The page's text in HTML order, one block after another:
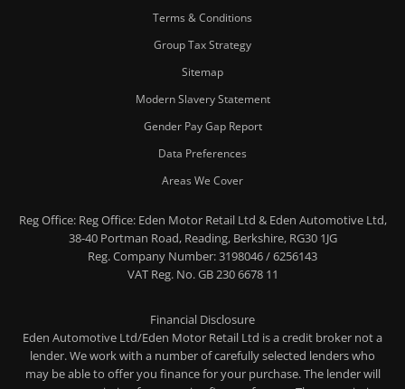
Terms & Conditions
Group Tax Strategy
Sitemap
Modern Slavery Statement
Gender Pay Gap Report
Data Preferences
Areas We Cover
Reg Office:Reg Office: Eden Motor Retail Ltd & Eden Automotive Ltd,
38-40 Portman Road, Reading, Berkshire, RG30 1JG
Reg. Company Number:3198046 / 6256143
VAT Reg. No.GB 230 6678 11
Financial Disclosure
Eden Automotive Ltd/Eden Motor Retail Ltd is a credit broker not a
lender. We work with a number of carefully selected lenders who
may be able to offer you finance for your purchase. The lender will